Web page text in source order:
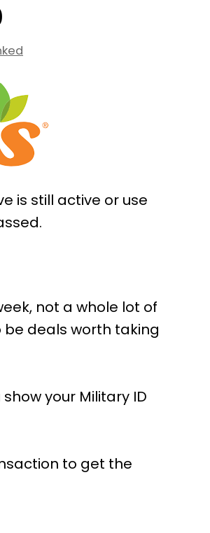
is still active or use
not a whole lot of
deals worth taking
your Military ID
to get the